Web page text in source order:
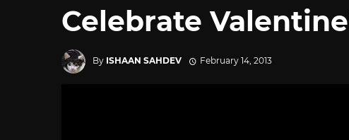
Celebrate
By ISHAAN SAHDEV February 14, 2013